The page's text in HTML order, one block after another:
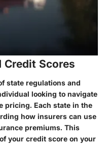
Credit Scores
state regulations and
looking to navigate
pricing. Each state in the
how insurers can use
premiums. This
your credit score on your